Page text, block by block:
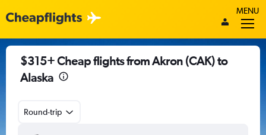
MENU
$315+ Cheap flights from Akron (CAK) to
Alaska
Round-trip